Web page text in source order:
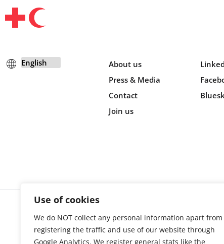
Use of cookies
We do NOT collect any personal information apart from
registering the traffic and use of our website through
Google Analytics. We register general stats like the
About us
Press & Media
Contact
Join us